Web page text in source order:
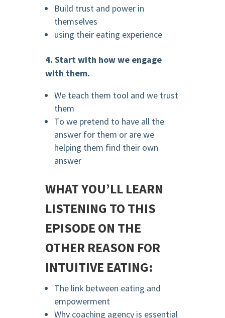
Build trust and power in
themselves
using their eating experience
4. Start with how we engage
with them.
We teach them tool and we trust
them
To we pretend to have all the
answer for them or are we
helping them find their own
answer
WHAT YOU’LL LEARN
LISTENING TO THIS
EPISODE ON THE
OTHER REASON FOR
INTUITIVE EATING:
The link between eating and
empowerment
Why coaching agency is essential